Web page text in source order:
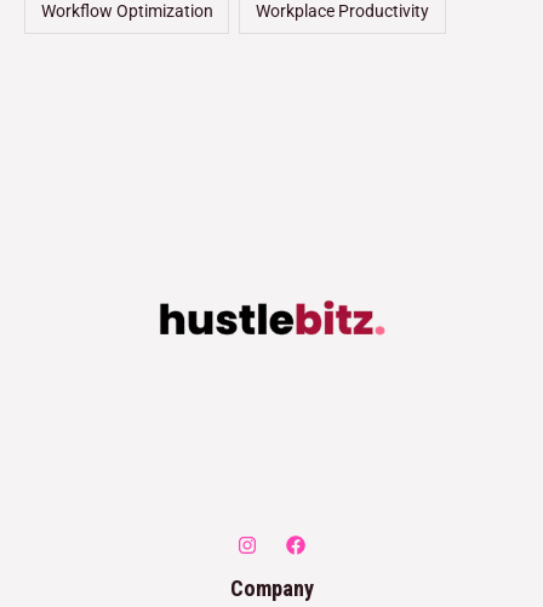
Workflow Optimization Workplace Productivity
Company